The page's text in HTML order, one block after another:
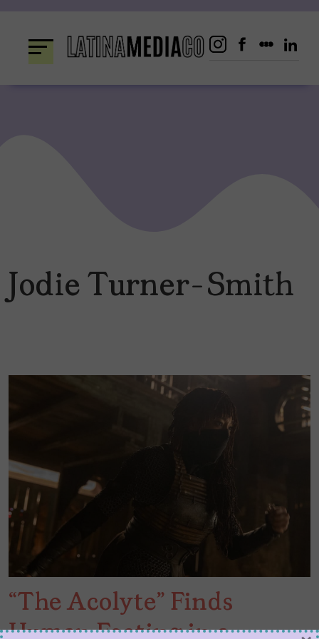
content
Jodie Turner-Smith
“The Acolyte” Finds